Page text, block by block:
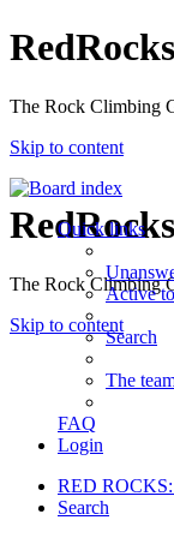
The Rock Climbing
Skip to content
The Rock Climbing
Skip to content
Quick links
Active
Search
The
FAQ
Login
RED
Search